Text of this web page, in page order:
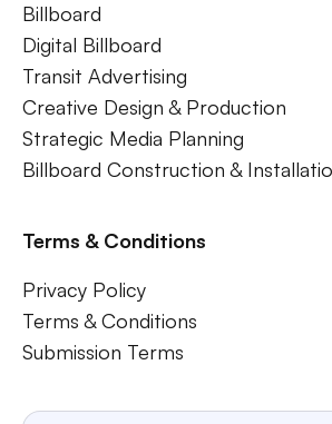
Billboard
Digital Billboard
Transit Advertising
Creative Design & Production
Strategic Media Planning
Billboard Construction &
Terms & Conditions
Privacy Policy
Terms & Conditions
Submission Terms